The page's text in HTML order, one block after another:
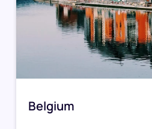
Belgium